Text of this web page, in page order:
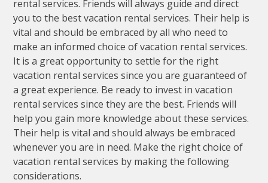
rental services. Friends will always guide and direct
you to the best vacation rental services. Their help is
vital and should be embraced by all who need to
make an informed choice of vacation rental services.
It is a great opportunity to settle for the right
vacation rental services since you are guaranteed of
a great experience. Be ready to invest in vacation
rental services since they are the best. Friends will
help you gain more knowledge about these services.
Their help is vital and should always be embraced
whenever you are in need. Make the right choice of
vacation rental services by making the following
considerations.